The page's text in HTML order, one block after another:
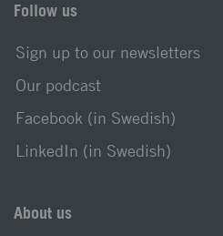
Follow us
Sign up to our newsletters
Our podcast
Facebook (in Swedish)
LinkedIn (in Swedish)
About us